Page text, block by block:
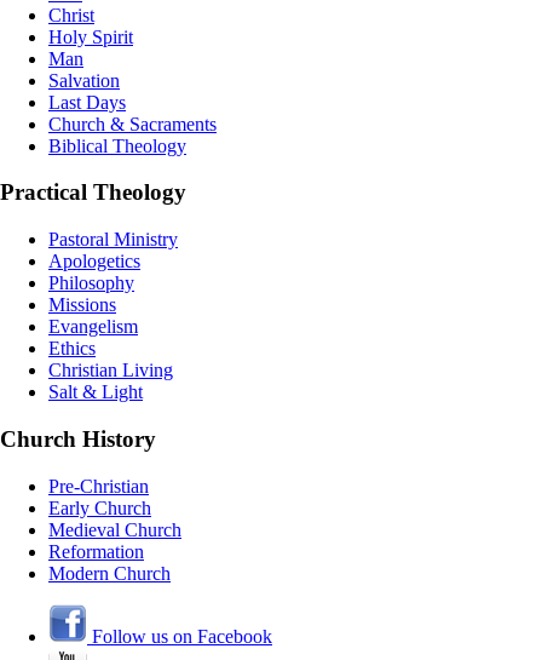
Christ
Holy Spirit
Man
Salvation
Last Days
Church & Sacraments
Biblical Theology
Practical Theology
Pastoral Ministry
Apologetics
Philosophy
Missions
Evangelism
Ethics
Christian Living
Salt & Light
Church History
Pre-Christian
Early Church
Medieval Church
Reformation
Modern Church
Follow us on Facebook